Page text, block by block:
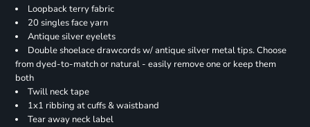
Loopback terry fabric
20 singles face yarn
Antique silver eyelets
Double shoelace drawcords w/ antique silver metal tips. Choose
from dyed-to-match or natural - easily remove one or keep them
both
Twill neck tape
1x1 ribbing at cuffs & waistband
Tear away neck label